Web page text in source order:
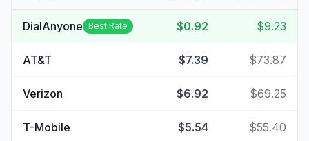
DialAnyone Best Rate $0.92 $9.23
AT&T $7.39 $73.87
Verizon $6.92 $69.25
T-Mobile $5.54 $55.40